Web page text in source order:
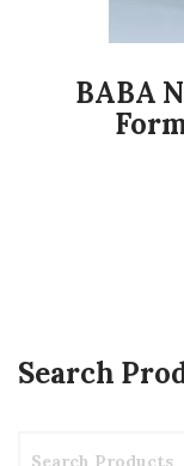
BABA
Search